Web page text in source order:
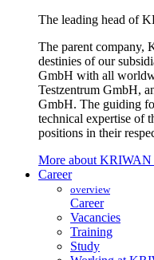
The leading head of
The parent company,
destinies of our
GmbH with all
Testzentrum GmbH,
GmbH. The guiding
technical expertise of
positions in their
More about
Career
overview
Career
Vacancies
Training
Study